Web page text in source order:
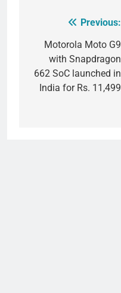
navigation
Previous:
Motorola Moto G9
with Snapdragon
662 SoC launched in
India for Rs. 11,499